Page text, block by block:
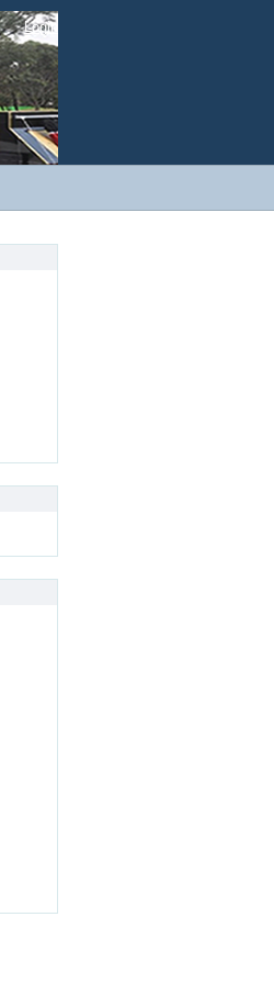
Login